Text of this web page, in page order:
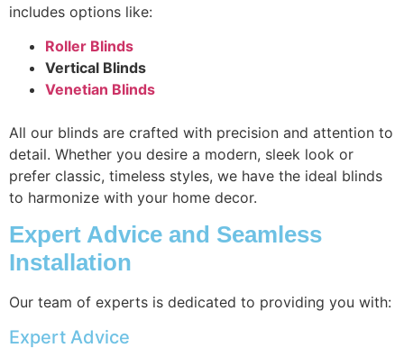
includes options like:
Roller Blinds
Vertical Blinds
Venetian Blinds
All our blinds are crafted with precision and attention to
detail. Whether you desire a modern, sleek look or
prefer classic, timeless styles, we have the ideal blinds
to harmonize with your home decor.
Expert Advice and Seamless
Installation
Our team of experts is dedicated to providing you with:
Expert Advice